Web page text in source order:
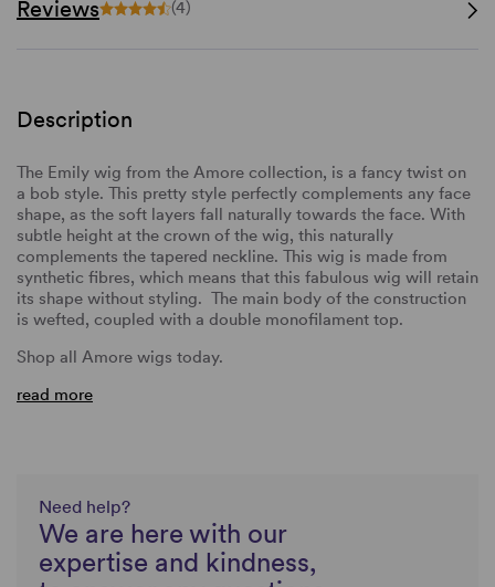
Reviews (4)
Description
The Emily wig from the Amore collection, is a fancy twist on
a bob style. This pretty style perfectly complements any face
shape, as the soft layers fall naturally towards the face. With
subtle height at the crown of the wig, this naturally
complements the tapered neckline. This wig is made from
synthetic fibres, which means that this fabulous wig will retain
its shape without styling. The main body of the construction
is wefted, coupled with a double monofilament top.
Shop all Amore wigs today.
read more
Need help?
We are here with our
expertise and kindness,